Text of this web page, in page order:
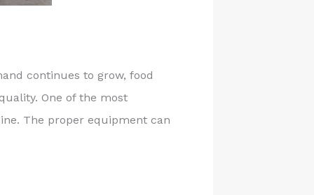
continues to grow, food
One of the most
The proper equipment can